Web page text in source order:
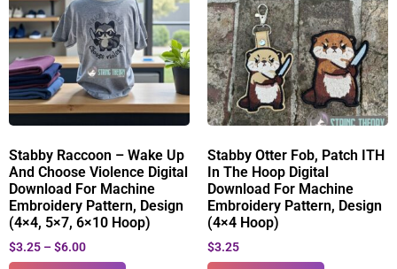
Stabby Raccoon – Wake Up
And Choose Violence Digital
Download For Machine
Embroidery Pattern, Design
(4×4, 5×7, 6×10 Hoop)
$3.25 – $6.00
Stabby Otter Fob, Patch ITH
In The Hoop Digital
Download For Machine
Embroidery Pattern, Design
(4×4 Hoop)
$3.25